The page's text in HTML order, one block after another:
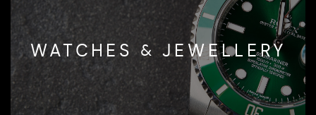
WATCHES & JEWELLERY